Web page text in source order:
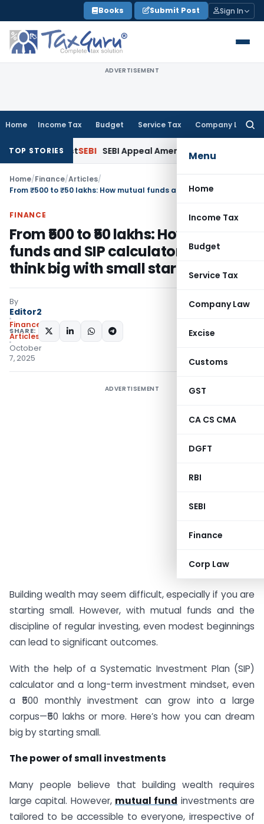
to
content
Books Submit Post Sign In
ADVERTISEMENT
Home Income Tax Budget Service Tax Company Law
Menu
Home
Income Tax
Budget
Service Tax
Company Law
Excise
Customs
GST
CA CS CMA
DGFT
RBI
SEBI
Finance
Corp Law
TOP STORIES
InterestSEBI SEBI Appeal Amendment Does Not Affect
Home/Finance/Articles/
FINANCE
From ₹500 to ₹50 lakhs: How mutual
funds and SIP calculators help you
think big with small starts
By
Editor2
Finance
Articles
October
7, 2025
SHARE:
ADVERTISEMENT
Building wealth may seem difficult, especially if you are
starting small. However, with mutual funds and the
discipline of regular investing, even modest beginnings
can lead to significant outcomes.
With the help of a Systematic Investment Plan (SIP)
calculator and a long-term investment mindset, even
a ₹500 monthly investment can grow into a large
corpus—₹50 lakhs or more. Here’s how you can dream
big by starting small.
The power of small investments
Many people believe that building wealth requires
large capital. However, mutual fund investments are
tailored to be accessible to everyone, irrespective of